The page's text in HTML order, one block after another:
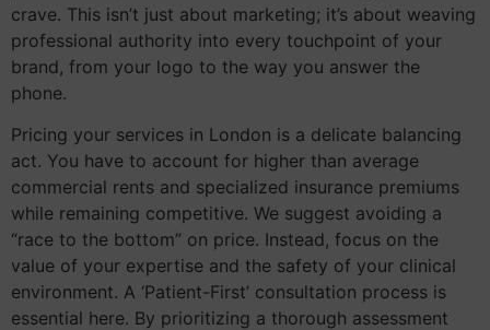
crave. This isn’t just about marketing; it’s about weaving
professional authority into every touchpoint of your
brand, from your logo to the way you answer the
phone.
Pricing your services in London is a delicate balancing
act. You have to account for higher than average
commercial rents and specialized insurance premiums
while remaining competitive. We suggest avoiding a
“race to the bottom” on price. Instead, focus on the
value of your expertise and the safety of your clinical
environment. A ‘Patient-First’ consultation process is
essential here. By prioritizing a thorough assessment